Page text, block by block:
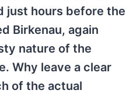
just hours before the
Birkenau, again
nature of the
Why leave a clear
of the actual